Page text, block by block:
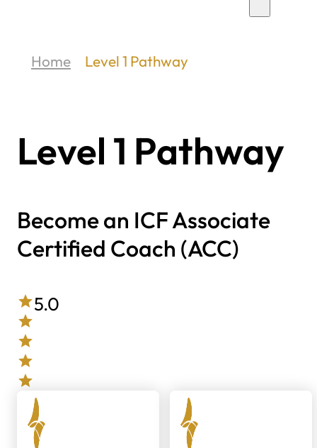
Home Level 1 Pathway
Level 1 Pathway
Become an ICF Associate
Certified Coach (ACC)
5.0